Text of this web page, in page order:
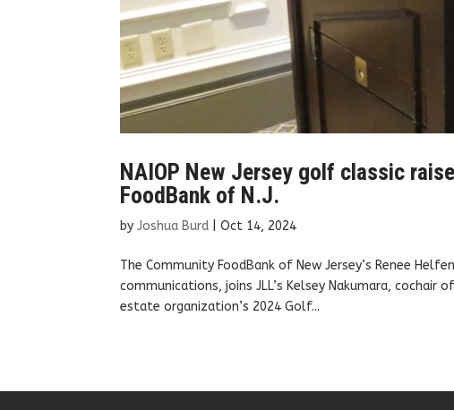
NAIOP New Jersey golf classic
FoodBank of N.J.
byJoshua Burd |Oct 14, 2024
The Community FoodBank of New Jersey’s Renee
communications, joins JLL’s Kelsey Nakumara,
estate organization’s 2024 Golf...